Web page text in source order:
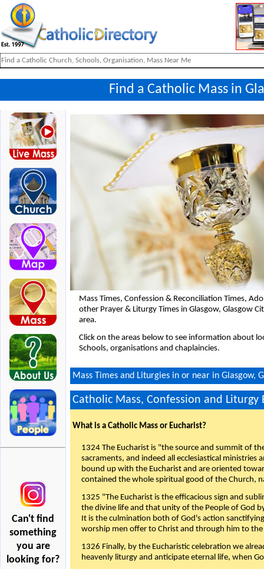
Find a Catholic Mass in
Can't find
something
you are
looking for?
Mass Times, Confession & Reconciliation Times,
other Prayer & Liturgy Times in Glasgow, Glasgow
area.
Click on the areas below to see information about
Schools, organisations and chaplaincies.
Mass Times and Liturgies in or near in Glasgow,
Catholic Mass, Confession and Liturgy
What is a Catholic Mass or Eucharist?
1324 The Eucharist is "the source and summit of
sacraments, and indeed all ecclesiastical ministries
bound up with the Eucharist and are oriented
contained the whole spiritual good of the Church,
1325 "The Eucharist is the efficacious sign and
the divine life and that unity of the People of God
It is the culmination both of God's action
worship men offer to Christ and through him to
1326 Finally, by the Eucharistic celebration we
heavenly liturgy and anticipate eternal life, when